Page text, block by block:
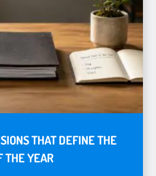
THAT DEFINE THE
THE YEAR